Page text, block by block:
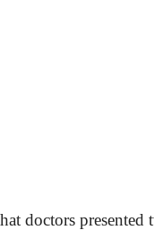
doctors presented